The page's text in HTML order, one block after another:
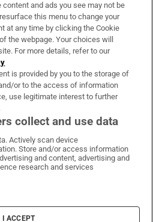
on WhatsApp
Times on Facebook
Irish Times on X
Irish Times on LinkedIn
Irish Times on Instagram
& Conditions
Policy
Information
Settings
and ads you see may not be
this menu to change your
at any time by clicking the Cookie
the webpage. Your choices will
For more details, refer to our
is provided by you to the storage of
or to the access of information
use legitimate interest to further
collect and use data
Actively scan device
Store and/or access information
and content, advertising and
research and services
I ACCEPT